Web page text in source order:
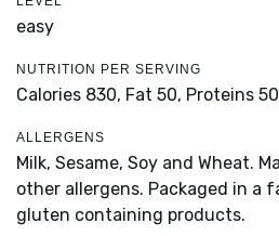
easy
NUTRITION PER SERVING
Calories 830, Fat 50, Proteins
ALLERGENS
Milk, Sesame, Soy and Wheat.
other allergens. Packaged in a
gluten containing products.